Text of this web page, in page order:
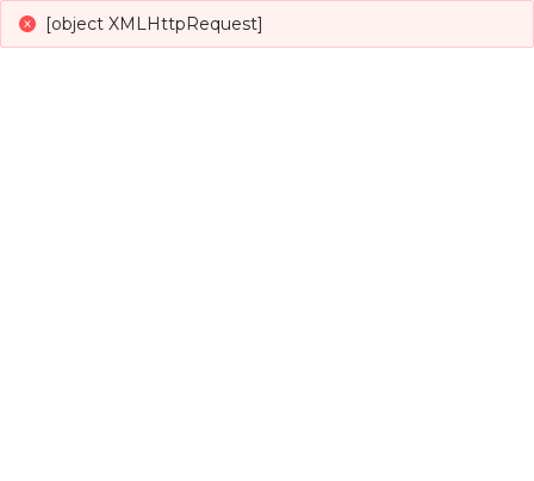
[object XMLHttpRequest]